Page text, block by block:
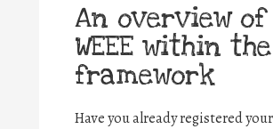
An overview of
WEEE within the
framework
Have you already registered